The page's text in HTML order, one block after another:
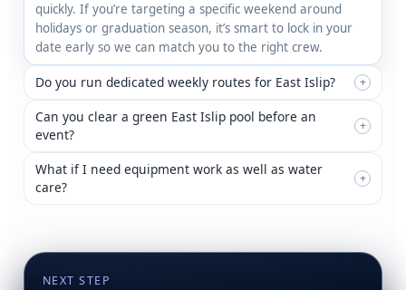
quickly. If you’re targeting a specific weekend around
holidays or graduation season, it’s smart to lock in your
date early so we can match you to the right crew.
Do you run dedicated weekly routes for East Islip? +
Can you clear a green East Islip pool before an
event?
+
What if I need equipment work as well as water
care?
+
NEXT STEP